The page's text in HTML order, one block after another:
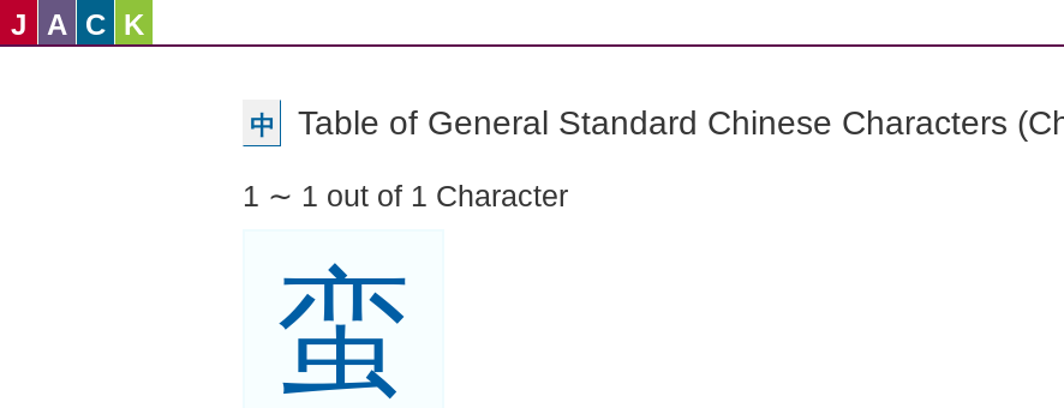
J A C K
中 Table of General Standard Chinese Characters
1 ∼ 1 out of 1 Character
蛮